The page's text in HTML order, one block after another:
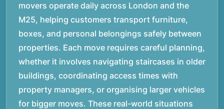
movers operate daily across London and the
M25, helping customers transport furniture,
boxes, and personal belongings safely between
properties. Each move requires careful planning,
whether it involves navigating staircases in older
buildings, coordinating access times with
property managers, or organising larger vehicles
for bigger moves. These real-world situations